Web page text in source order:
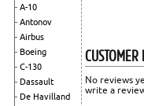
A-10
Antonov
Airbus
Boeing
C-130
Dassault
De Havilland
No reviews
write a